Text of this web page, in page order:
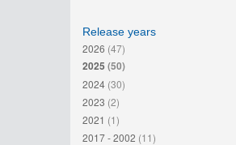
Release years
2026 (47)
2025 (50)
2024 (30)
2023 (2)
2021 (1)
2017 - 2002 (11)